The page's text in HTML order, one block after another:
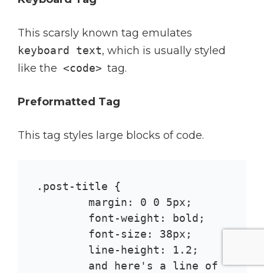
This scarsly known tag emulates
keyboard text, which is usually styled
like the <code> tag.
Preformatted Tag
This tag styles large blocks of code.
.post-title {